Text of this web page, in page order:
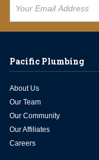
Pacific Plumbing
About Us
Our Team
Our Community
Our Affiliates
Careers